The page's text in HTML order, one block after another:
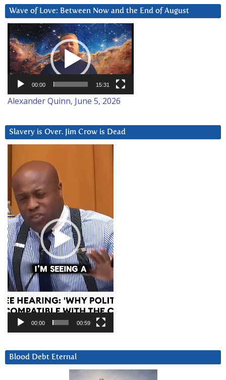
Wave of Love: Between Now and the End of August
Video
Player
00:00 15:31
Alexander Quinn, June 5, 2026
Slavery is Over. Jim Crow is Dead
Player
00:00 00:59
Blood Debt Eternal